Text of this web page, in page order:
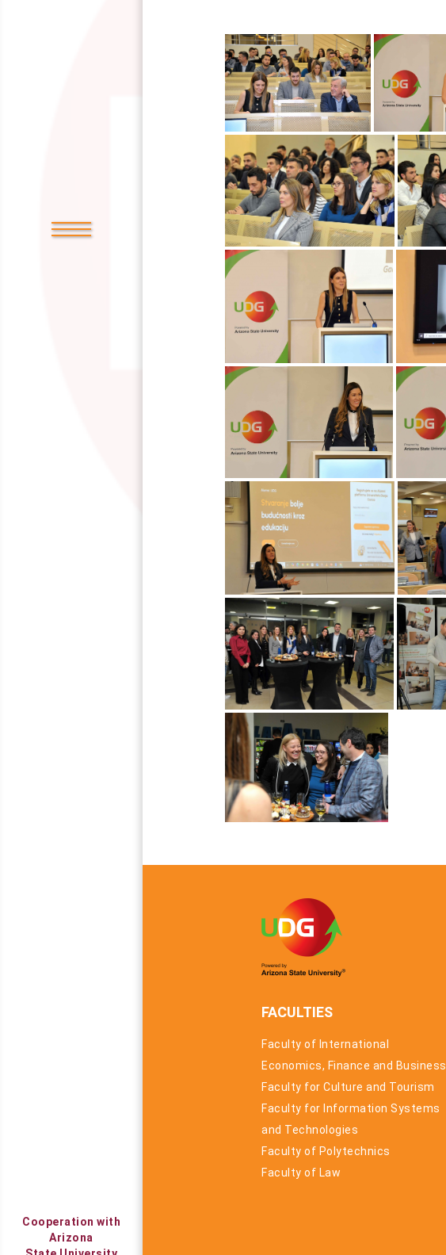
Cooperation with
Arizona
FACULTIES
Faculty of International
Economics, Finance and Business
Faculty for Culture and Tourism
Faculty for Information Systems
and Technologies
Faculty of Polytechnics
Faculty of Law